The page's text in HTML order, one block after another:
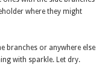
where they might
branches or anywhere else
with sparkle. Let dry.